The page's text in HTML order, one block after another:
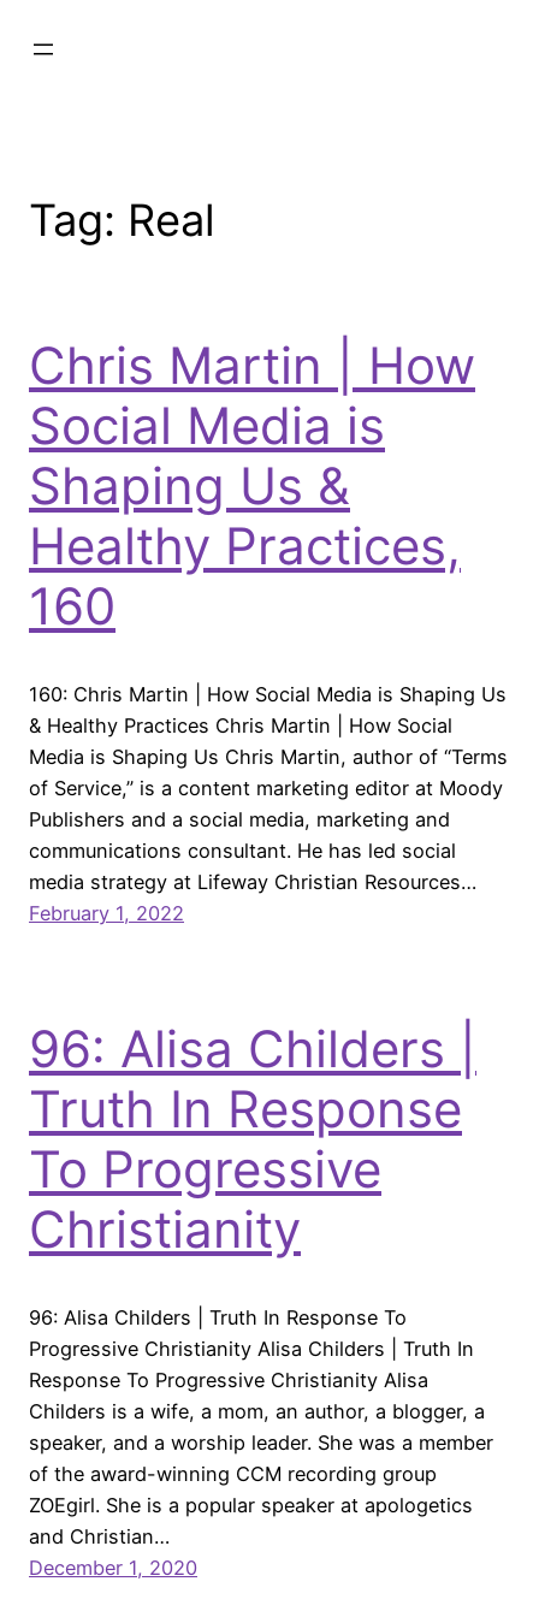
Tag: Real
Chris Martin | How
Social Media is
Shaping Us &
Healthy Practices,
160
160: Chris Martin | How Social Media is Shaping Us
& Healthy Practices Chris Martin | How Social
Media is Shaping Us Chris Martin, author of “Terms
of Service,” is a content marketing editor at Moody
Publishers and a social media, marketing and
communications consultant. He has led social
media strategy at Lifeway Christian Resources…
February 1, 2022
96: Alisa Childers |
Truth In Response
To Progressive
Christianity
96: Alisa Childers | Truth In Response To
Progressive Christianity Alisa Childers | Truth In
Response To Progressive Christianity Alisa
Childers is a wife, a mom, an author, a blogger, a
speaker, and a worship leader. She was a member
of the award-winning CCM recording group
ZOEgirl. She is a popular speaker at apologetics
and Christian…
December 1, 2020